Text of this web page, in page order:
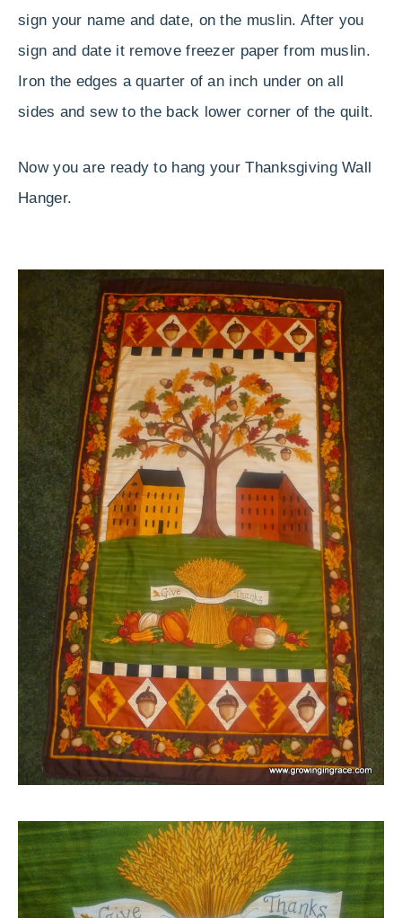
sign your name and date, on the muslin. After you
sign and date it remove freezer paper from muslin.
Iron the edges a quarter of an inch under on all
sides and sew to the back lower corner of the quilt.
Now you are ready to hang your Thanksgiving Wall
Hanger.